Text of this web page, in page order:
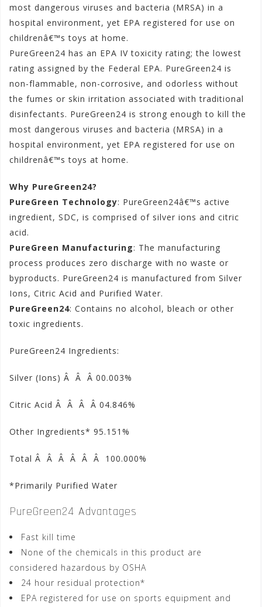
most dangerous viruses and bacteria (MRSA) in a
hospital environment, yet EPA registered for use on
childrenâ€™s toys at home.
PureGreen24 has an EPA IV toxicity rating; the lowest
rating assigned by the Federal EPA. PureGreen24 is
non-flammable, non-corrosive, and odorless without
the fumes or skin irritation associated with traditional
disinfectants. PureGreen24 is strong enough to kill the
most dangerous viruses and bacteria (MRSA) in a
hospital environment, yet EPA registered for use on
childrenâ€™s toys at home.
Why PureGreen24?
PureGreen Technology: PureGreen24â€™s active
ingredient, SDC, is comprised of silver ions and citric
acid.
PureGreen Manufacturing: The manufacturing
process produces zero discharge with no waste or
byproducts. PureGreen24 is manufactured from Silver
Ions, Citric Acid and Purified Water.
PureGreen24: Contains no alcohol, bleach or other
toxic ingredients.
PureGreen24 Ingredients:
Silver (Ions) Â Â Â 00.003%
Citric Acid Â Â Â Â 04.846%
Other Ingredients* 95.151%
Total Â Â Â Â Â Â 100.000%
*Primarily Purified Water
PureGreen24 Advantages
Fast kill time
None of the chemicals in this product are
considered hazardous by OSHA
24 hour residual protection*
EPA registered for use on sports equipment and